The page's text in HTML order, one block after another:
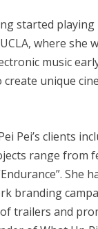
started playing
where she
music
unique
Pei’s clients
range from
She
branding
trailers and